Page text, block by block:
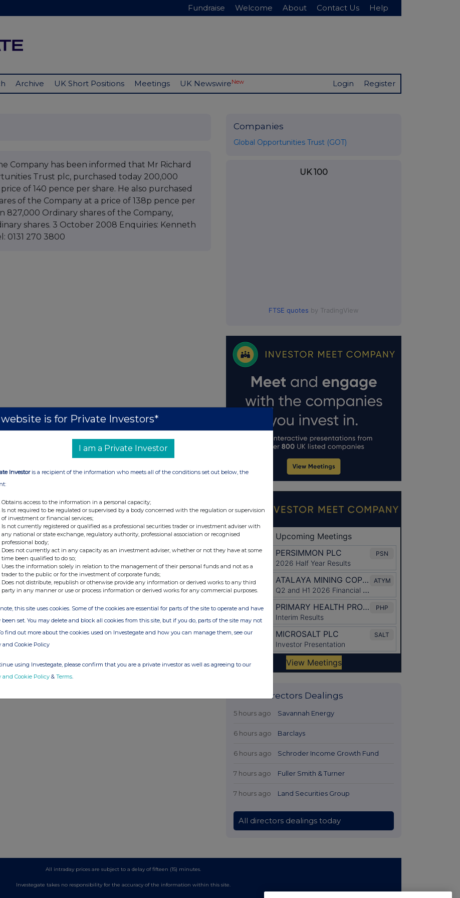
Fundraise Welcome About Contact Us Help
Archive UK Short Positions Meetings UK NewswireNew Login Register
Company has been informed that Mr Richard
Trust plc, purchased today 200,000
of 140 pence per share. He also purchased
of the Company at a price of 138p pence per
827,000 Ordinary shares of the Company,
shares. 3 October 2008 Enquiries: Kenneth
0131 270 3800
Companies
Global Opportunities Trust (GOT)
UK 100
FTSE quotes by TradingView
Latest Directors Dealings
5 hours ago Savannah Energy
6 hours ago Barclays
6 hours ago Schroder Income Growth Fund
7 hours ago Fuller Smith & Turner
7 hours ago Land Securities Group
All directors dealings today
All intraday prices are subject to a delay of fifteen (15) minutes.
Investegate takes no responsibility for the accuracy of the information within this site.
is for Private Investors*
I am a Private Investor
Investoris a recipient of the information who meets all of the conditions set out below, the
Obtains access to the information in a personal capacity;
Is not required to be regulated or supervised by a body concerned with the regulation or supervision
of investment or financial services;
Is not currently registered or qualified as a professional securities trader or investment adviser with
any national or state exchange, regulatory authority, professional association or recognised
professional body;
Does not currently act in any capacity as an investment adviser, whether or not they have at some
time been qualified to do so;
Uses the information solely in relation to the management of their personal funds and not as a
trader to the public or for the investment of corporate funds;
Does not distribute, republish or otherwise provide any information or derived works to any third
party in any manner or use or process information or derived works for any commercial purposes.
this site uses cookies. Some of the cookies are essential for parts of the site to operate and have
been set. You may delete and block all cookies from this site, but if you do, parts of the site may not
find out more about the cookies used on Investegate and how you can manage them, see our
and Cookie Policy
using Investegate, please confirm that you are a private investor as well as agreeing to our
and Cookie Policy & Terms